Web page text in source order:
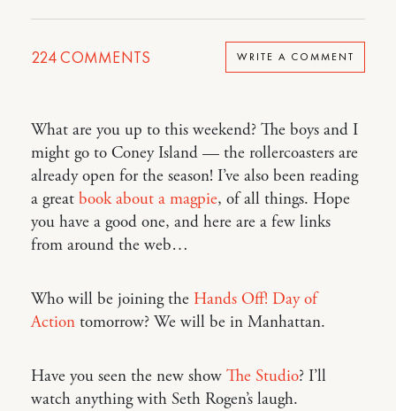
224COMMENTS WRITE A COMMENT
What are you up to this weekend? The boys and I
might go to Coney Island — the rollercoasters are
already open for the season! I’ve also been reading
a great book about a magpie, of all things. Hope
you have a good one, and here are a few links
from around the web…
Who will be joining the Hands Off! Day of
Action tomorrow? We will be in Manhattan.
Have you seen the new show The Studio? I’ll
watch anything with Seth Rogen’s laugh.